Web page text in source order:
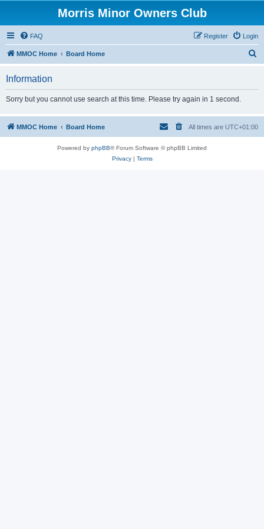
Morris Minor Owners Club
FAQ Login
Register
MMOC Home Board Home
h
Information
Sorry but you cannot use search at this time. Please try again in 1 second.
MMOC Home Board Home All times are UTC+01:00
Powered by phpBB® Forum Software © phpBB Limited
Privacy| Terms